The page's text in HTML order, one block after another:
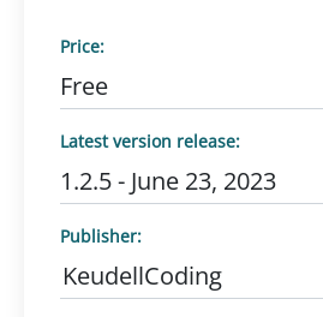
Price:
Free
Latest version release:
1.2.5 - June 23, 2023
Publisher:
KeudellCoding